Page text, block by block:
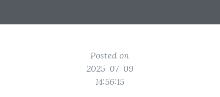
Posted on
2025-07-09
14:56:15